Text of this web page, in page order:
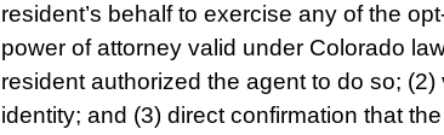
resident’s behalf to exercise any of the
power of attorney valid under Colorado
resident authorized the agent to do so;
identity; and (3) direct confirmation that